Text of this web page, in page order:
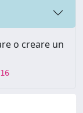
o creare un